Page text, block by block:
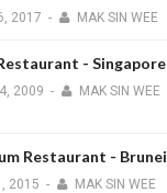
2017 - MAK SIN WEE
- Singapore
2009 - MAK SIN WEE
Restaurant - Brunei
2015 - MAK SIN WEE